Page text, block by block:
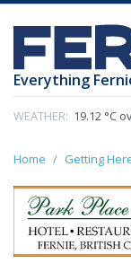
Everything
WEATHER: 19.12 °C
Home Getting